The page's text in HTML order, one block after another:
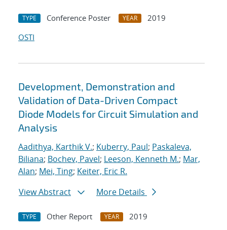
TYPE Conference Poster YEAR
2019
OSTI
Development, Demonstration and
Validation of Data-Driven Compact
Diode Models for Circuit Simulation and
Analysis
Aadithya, Karthik V.; Kuberry, Paul; Paskaleva,
Biliana; Bochev, Pavel; Leeson, Kenneth M.; Mar,
Alan; Mei, Ting; Keiter, Eric R.
View Abstract
More Details
TYPE Other Report YEAR
2019